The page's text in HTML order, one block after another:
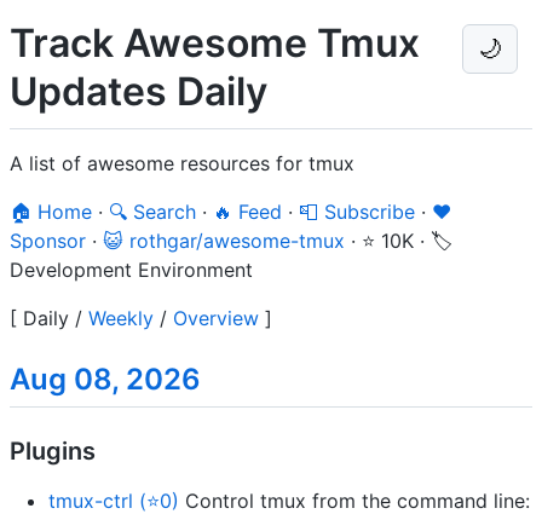
🌙
Track Awesome Tmux
Updates Daily
A list of awesome resources for tmux
🏠 Home · 🔍 Search · 🔥 Feed · 📮 Subscribe · ❤️
Sponsor · 😺 rothgar/awesome-tmux · ⭐ 10K · 🏷️
Development Environment
[ Daily / Weekly / Overview ]
Aug 08, 2026
Plugins
tmux-ctrl (⭐0) Control tmux from the command line: